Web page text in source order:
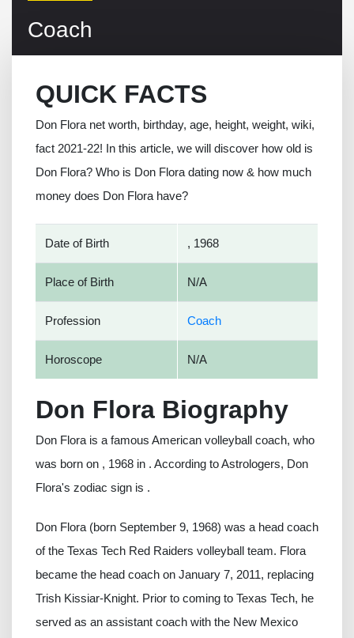
Coach
QUICK FACTS
Don Flora net worth, birthday, age, height, weight, wiki,
fact 2021-22! In this article, we will discover how old is
Don Flora? Who is Don Flora dating now & how much
money does Don Flora have?
Date of Birth , 1968
Place of Birth N/A
Profession Coach
Horoscope N/A
Don Flora Biography
Don Flora is a famous American volleyball coach, who
was born on , 1968 in . According to Astrologers, Don
Flora's zodiac sign is .
Don Flora (born September 9, 1968) was a head coach
of the Texas Tech Red Raiders volleyball team. Flora
became the head coach on January 7, 2011, replacing
Trish Kissiar-Knight. Prior to coming to Texas Tech, he
served as an assistant coach with the New Mexico